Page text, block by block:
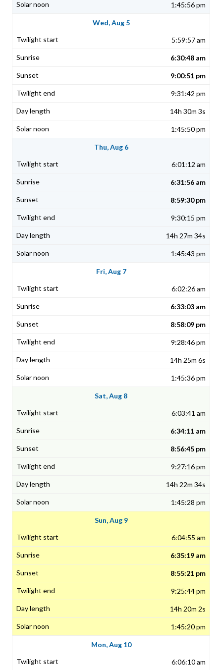
1:45:56 pm
Wed, Aug 5
5:59:57 am
6:30:48 am
9:00:51 pm
9:31:42 pm
14h 30m 3s
1:45:50 pm
Thu, Aug 6
6:01:12 am
6:31:56 am
8:59:30 pm
9:30:15 pm
14h 27m 34s
1:45:43 pm
Fri, Aug 7
6:02:26 am
6:33:03 am
8:58:09 pm
9:28:46 pm
14h 25m 6s
1:45:36 pm
Sat, Aug 8
6:03:41 am
6:34:11 am
8:56:45 pm
9:27:16 pm
14h 22m 34s
1:45:28 pm
Sun, Aug 9
6:04:55 am
6:35:19 am
8:55:21 pm
9:25:44 pm
14h 20m 2s
1:45:20 pm
Mon, Aug 10
6:06:10 am